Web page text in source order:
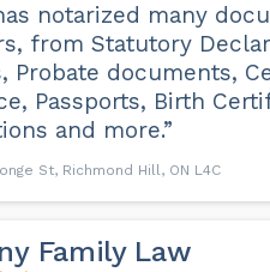
notarized many
from Statutory
Probate documents,
Passports, Birth
and more.”
St, Richmond Hill, ON L4C
Family Law